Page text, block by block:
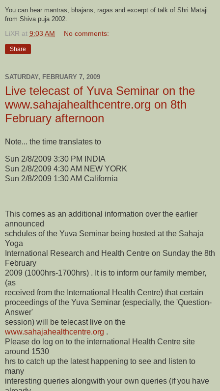
You can hear mantras, bhajans, ragas and excerpt of talk of Shri Mataji
from Shiva puja 2002.
LiXR at 9:03 AM No comments:
Share
SATURDAY, FEBRUARY 7, 2009
Live telecast of Yuva Seminar on the
www.sahajahealthcentre.org on 8th
February afternoon
Note... the time translates to
Sun 2/8/2009 3:30 PM INDIA
Sun 2/8/2009 4:30 AM NEW YORK
Sun 2/8/2009 1:30 AM California
This comes as an additional information over the earlier
announced
schdules of the Yuva Seminar being hosted at the Sahaja
Yoga
International Research and Health Centre on Sunday the 8th
February
2009 (1000hrs-1700hrs) . It is to inform our family member,
(as
received from the International Health Centre) that certain
proceedings of the Yuva Seminar (especially, the 'Question-
Answer'
session) will be telecast live on the
www.sahajahealthcentre.org .
Please do log on to the international Health Centre site
around 1530
hrs to catch up the latest happening to see and listen to
many
interesting queries alongwith your own queries (if you have